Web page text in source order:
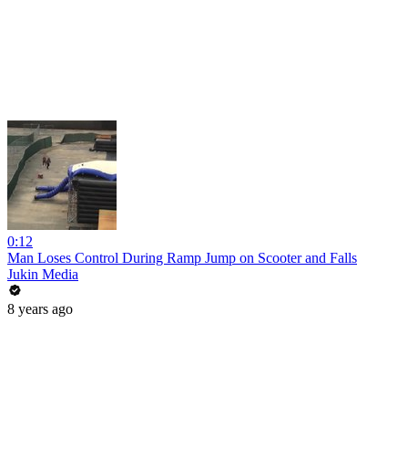
0:12
Man Loses Control During Ramp Jump on Scooter and Falls
Jukin Media
8 years ago